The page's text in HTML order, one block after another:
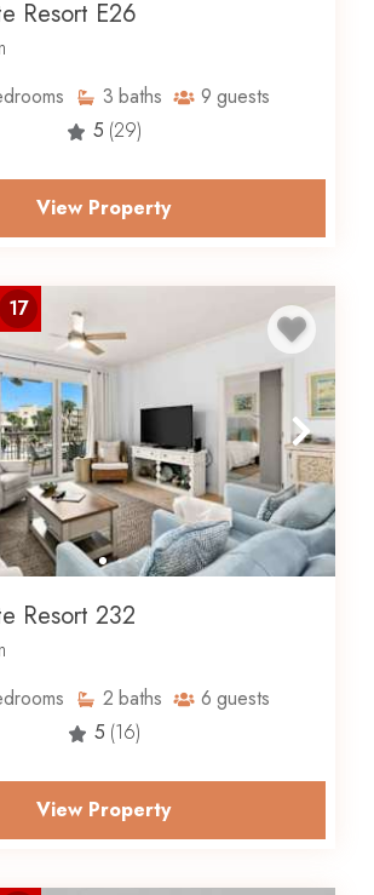
Resort E26
3 baths 9 guests
5 (29)
View Property
17
Resort 232
2 baths 6 guests
5 (16)
View Property